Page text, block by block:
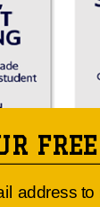
of
address